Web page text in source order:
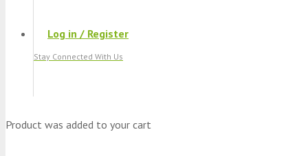
Log in / Register
Stay Connected With Us
Product was added to your cart